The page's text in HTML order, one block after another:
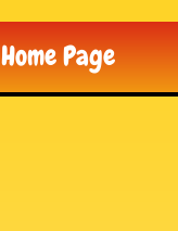
Home Page